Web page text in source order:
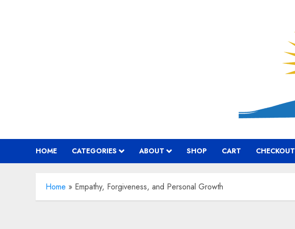
HOME CATEGORIES ABOUT SHOP CART CHECKOUT
Home » Empathy, Forgiveness, and Personal Growth